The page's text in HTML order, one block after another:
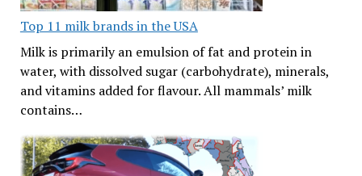
Top 11 milk brands in the USA
Milk is primarily an emulsion of fat and protein in
water, with dissolved sugar (carbohydrate), minerals,
and vitamins added for flavour. All mammals’ milk
contains…